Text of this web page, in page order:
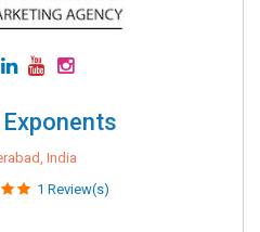
India
1 Review(s)